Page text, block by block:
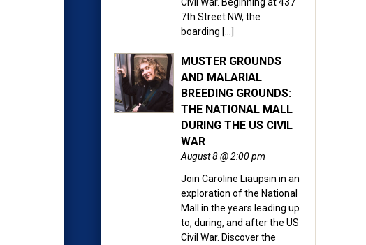
7th Street NW, the
boarding […]
MUSTER GROUNDS
AND MALARIAL
BREEDING GROUNDS:
THE NATIONAL MALL
DURING THE US CIVIL
WAR
August 8 @ 2:00 pm
Join Caroline Liaupsin in an
exploration of the National
Mall in the years leading up
to, during, and after the US
Civil War. Discover the